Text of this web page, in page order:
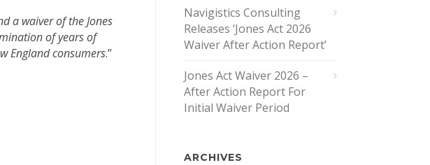
a waiver of the Jones
of years of
England consumers.”
Navigistics Consulting
Releases ‘Jones Act 2026
Waiver After Action Report’
Jones Act Waiver 2026 –
After Action Report For
Initial Waiver Period
ARCHIVES